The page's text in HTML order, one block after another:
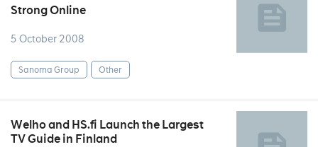
Strong Online
5 October 2008
Sanoma Group Other
Welho and HS.fi Launch the Largest
TV Guide in Finland